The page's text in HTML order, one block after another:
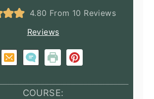
4.80 From 10 Reviews
Reviews
COURSE: